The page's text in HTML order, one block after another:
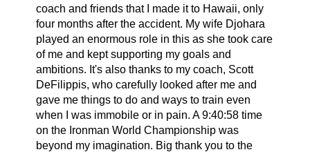
coach and friends that I made it to Hawaii, only
four months after the accident. My wife Djohara
played an enormous role in this as she took care
of me and kept supporting my goals and
ambitions. It's also thanks to my coach, Scott
DeFilippis, who carefully looked after me and
gave me things to do and ways to train even
when I was immobile or in pain. A 9:40:58 time
on the Ironman World Championship was
beyond my imagination. Big thank you to the